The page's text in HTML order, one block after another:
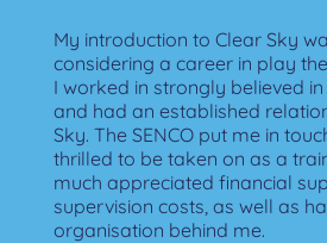
My introduction to Clear Sky
considering a career in play
I worked in strongly believed
and had an established
Sky. The SENCO put me in
thrilled to be taken on as a
much appreciated financial
supervision costs, as well as
organisation behind me.